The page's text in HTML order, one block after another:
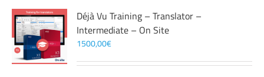
Déjà Vu Training – Translator –
Intermediate – On Site
1500,00€